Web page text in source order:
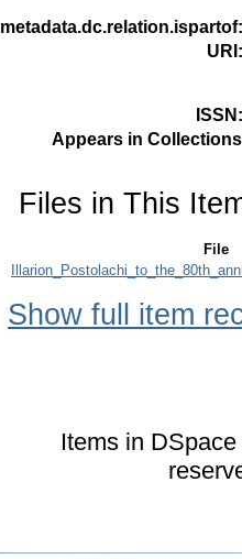
metadata.dc.relation.ispartof
URI
ISSN
Appears in
Files in This
File
Show full item
Items in